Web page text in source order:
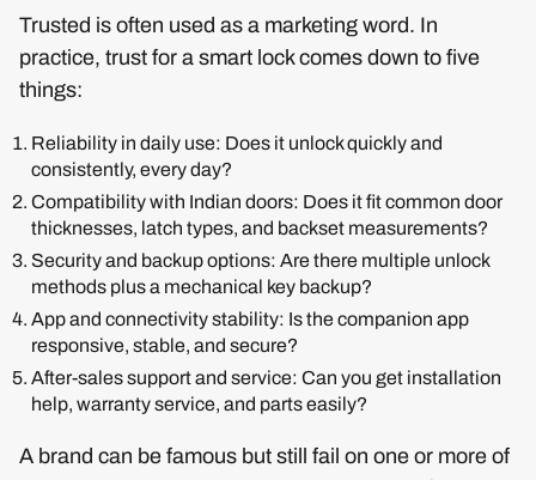
Trusted is often used as a marketing word. In
practice, trust for a smart lock comes down to five
things:
Reliability in daily use: Does it unlock quickly and
consistently, every day?
Compatibility with Indian doors: Does it fit common door
thicknesses, latch types, and backset measurements?
Security and backup options: Are there multiple unlock
methods plus a mechanical key backup?
App and connectivity stability: Is the companion app
responsive, stable, and secure?
After-sales support and service: Can you get installation
help, warranty service, and parts easily?
A brand can be famous but still fail on one or more of